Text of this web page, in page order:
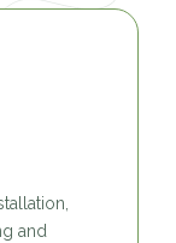
and